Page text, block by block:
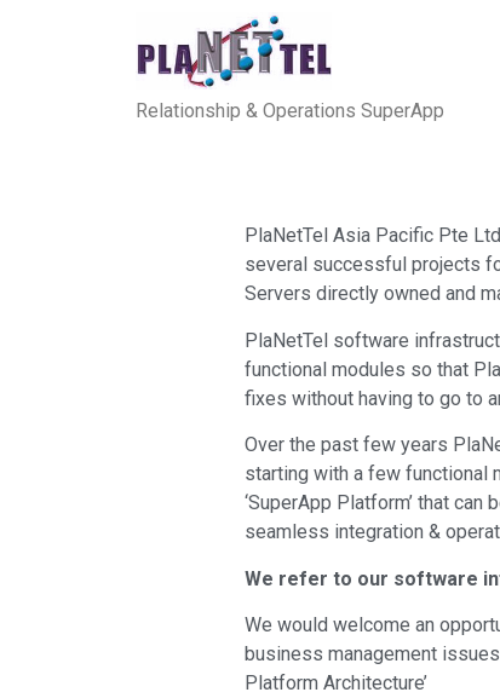
Relationship & Operations SuperApp
PlaNetTel Asia Pacific Pte
several successful projects
Servers directly owned and
PlaNetTel software
functional modules so that
fixes without having to go to
Over the past few years
starting with a few functional
‘SuperApp Platform’ that
seamless integration &
We refer to our software
We would welcome an
business management
Platform Architecture’